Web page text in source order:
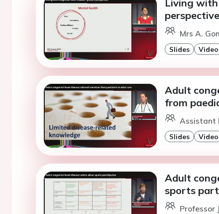
Living
perspective
Mrs A.
Slides Video
Adult
from
Assistant
Slides Video
Adult
sports
Professor